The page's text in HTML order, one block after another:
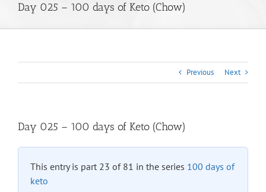
Day 025 – 100 days of Keto (Chow)
Previous Next
Day 025 – 100 days of Keto (Chow)
This entry is part 23 of 81 in the series 100 days of
keto